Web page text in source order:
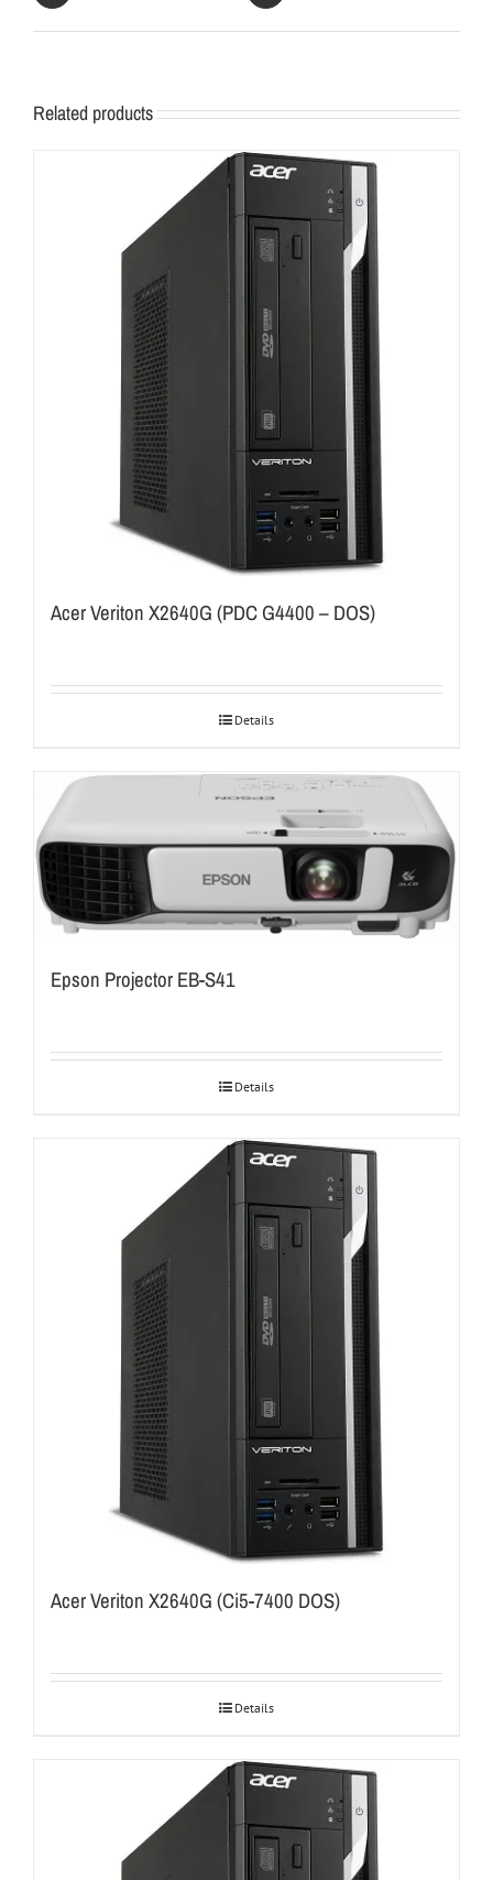
Related products
Acer Veriton X2640G (PDC G4400 – DOS)
Details
Epson Projector EB-S41
Details
Acer Veriton X2640G (Ci5-7400 DOS)
Details